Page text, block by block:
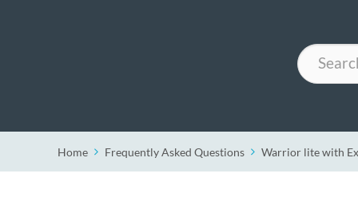
Search
Home Frequently Asked Questions Warrior lite with